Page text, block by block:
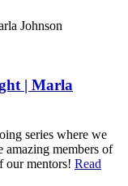
| Marla
series where we
amazing members of
our mentors! Read